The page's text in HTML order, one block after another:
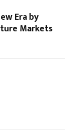
Era by
Markets